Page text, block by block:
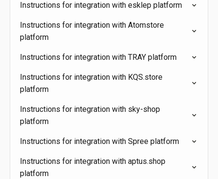
Instructions for integration with esklep platform
Instructions for integration with Atomstore
platform
Instructions for integration with TRAY platform
Instructions for integration with KQS.store
platform
Instructions for integration with sky-shop
platform
Instructions for integration with Spree platform
Instructions for integration with aptus.shop
platform